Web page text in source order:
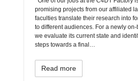
promising projects from our affiliated
faculties translate their research into
to different audiences. For a newly
we evaluate its current state and
steps towards a final…
Read more